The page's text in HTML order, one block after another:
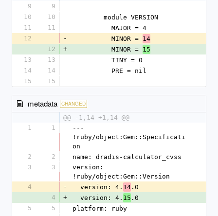
9
9
10
10
        module VERSION
11
11
          MAJOR = 4
12
-
          MINOR =
14
12
+
          MINOR =
15
13
13
          TINY = 0
14
14
          PRE = nil
15
15
metadata CHANGED
@@ -1,14 +1,14 @@
1
1
---
!ruby/object:Gem::Specificati
on
2
2
name: dradis-calculator_cvss
3
3
version:
!ruby/object:Gem::Version
4
-
  version: 4.
14 .0
4
+
  version: 4.
15 .0
5
5
platform: ruby